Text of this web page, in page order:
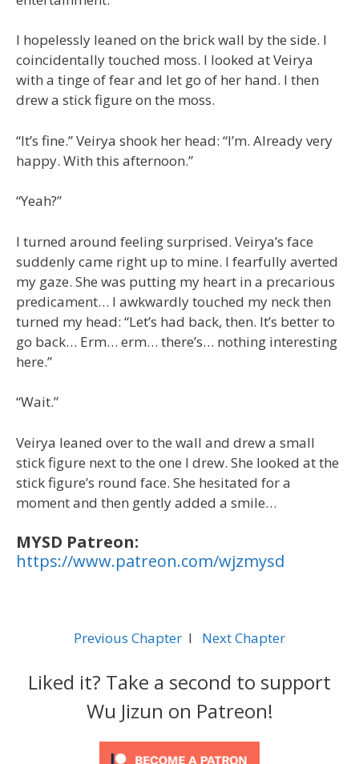
I hopelessly leaned on the brick wall by the side. I
coincidentally touched moss. I looked at Veirya
with a tinge of fear and let go of her hand. I then
drew a stick figure on the moss.
“It’s fine.” Veirya shook her head: “I’m. Already very
happy. With this afternoon.”
“Yeah?”
I turned around feeling surprised. Veirya’s face
suddenly came right up to mine. I fearfully averted
my gaze. She was putting my heart in a precarious
predicament… I awkwardly touched my neck then
turned my head: “Let’s had back, then. It’s better to
go back… Erm… erm… there’s… nothing interesting
here.”
“Wait.”
Veirya leaned over to the wall and drew a small
stick figure next to the one I drew. She looked at the
stick figure’s round face. She hesitated for a
moment and then gently added a smile…
MYSD Patreon:
https://www.patreon.com/wjzmysd
Previous Chapter l Next Chapter
Liked it? Take a second to support
Wu Jizun on Patreon!